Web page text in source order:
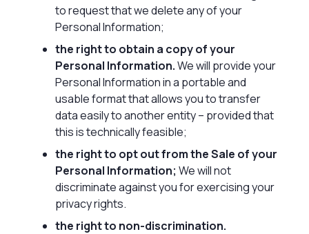
to request that we delete any of your
Personal Information;
the right to obtain a copy of your
Personal Information.We will provide your
Personal Information in a portable and
usable format that allows you to transfer
data easily to another entity – provided that
this is technically feasible;
the right to opt out from the Sale of your
Personal Information; We will not
discriminate against you for exercising your
privacy rights.
the right to non-discrimination.